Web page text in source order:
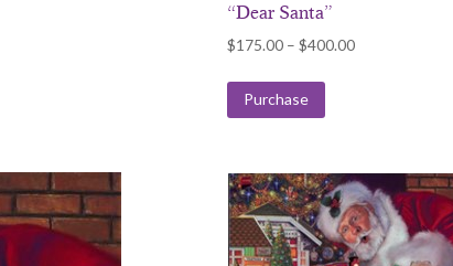
“Dear Santa”
$175.00 – $400.00Price
Purchase